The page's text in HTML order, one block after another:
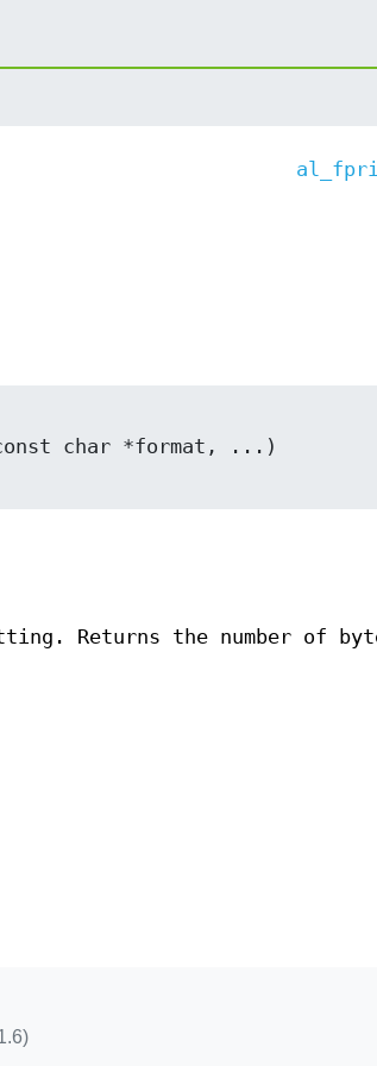
char *format, ...)
Returns the number of